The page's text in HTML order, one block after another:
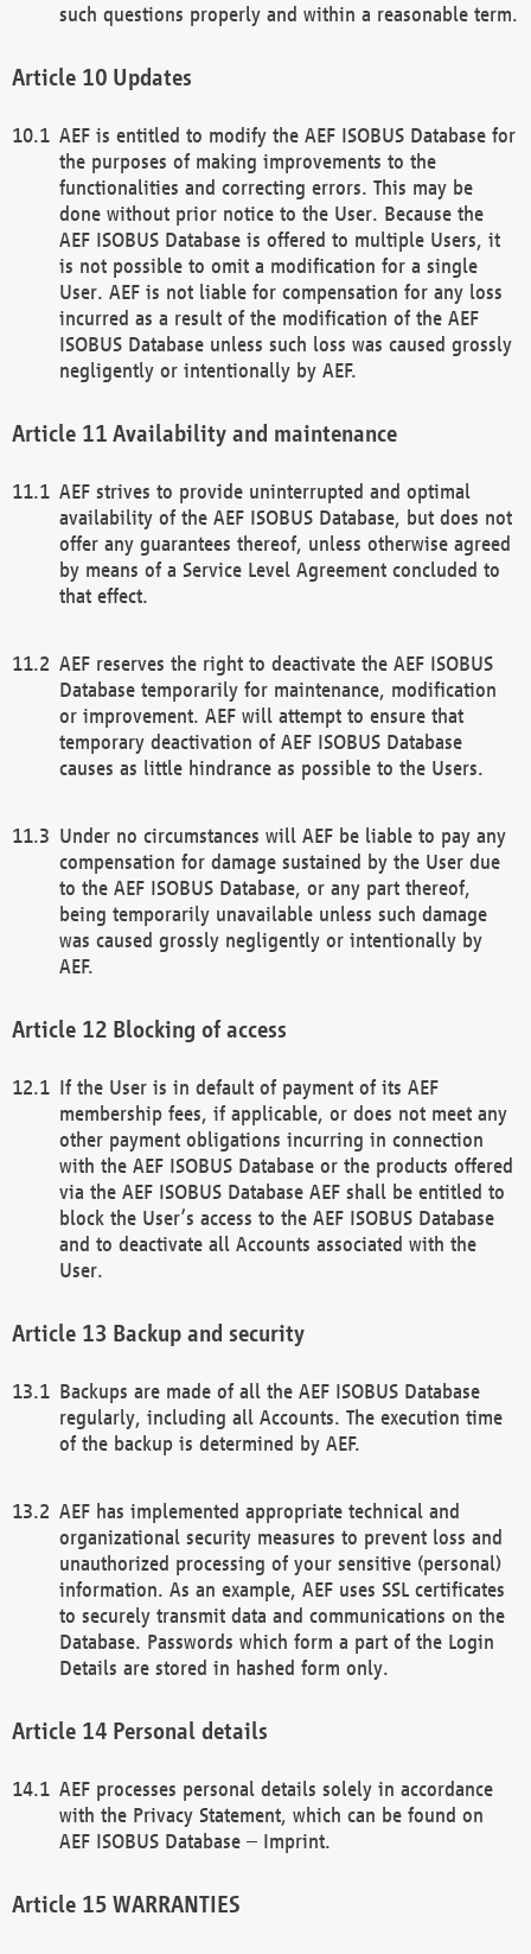
such questions properly and within a reasonable term.
Updates
AEF is entitled to modify the AEF ISOBUS Database for
the purposes of making improvements to the
functionalities and correcting errors. This may be
done without prior notice to the User. Because the
AEF ISOBUS Database is offered to multiple Users, it
is not possible to omit a modification for a single
User. AEF is not liable for compensation for any loss
incurred as a result of the modification of the AEF
ISOBUS Database unless such loss was caused grossly
negligently or intentionally by AEF.
Availability and maintenance
AEF strives to provide uninterrupted and optimal
availability of the AEF ISOBUS Database, but does not
offer any guarantees thereof, unless otherwise agreed
by means of a Service Level Agreement concluded to
that effect.
AEF reserves the right to deactivate the AEF ISOBUS
Database temporarily for maintenance, modification
or improvement. AEF will attempt to ensure that
temporary deactivation of AEF ISOBUS Database
causes as little hindrance as possible to the Users.
Under no circumstances will AEF be liable to pay any
compensation for damage sustained by the User due
to the AEF ISOBUS Database, or any part thereof,
being temporarily unavailable unless such damage
was caused grossly negligently or intentionally by
AEF.
Blocking of access
If the User is in default of payment of its AEF
membership fees, if applicable, or does not meet any
other payment obligations incurring in connection
with the AEF ISOBUS Database or the products offered
via the AEF ISOBUS Database AEF shall be entitled to
block the User’s access to the AEF ISOBUS Database
and to deactivate all Accounts associated with the
User.
Backup and security
Backups are made of all the AEF ISOBUS Database
regularly, including all Accounts. The execution time
of the backup is determined by AEF.
AEF has implemented appropriate technical and
organizational security measures to prevent loss and
unauthorized processing of your sensitive (personal)
information. As an example, AEF uses SSL certificates
to securely transmit data and communications on the
Database. Passwords which form a part of the Login
Details are stored in hashed form only.
Personal details
AEF processes personal details solely in accordance
with the Privacy Statement, which can be found on
AEF ISOBUS Database – Imprint.
WARRANTIES